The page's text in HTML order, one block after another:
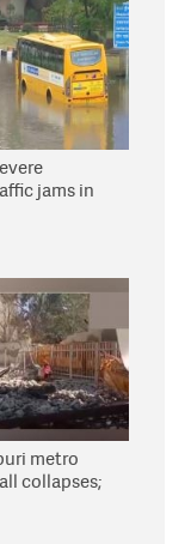
jams in
metro
collapses;